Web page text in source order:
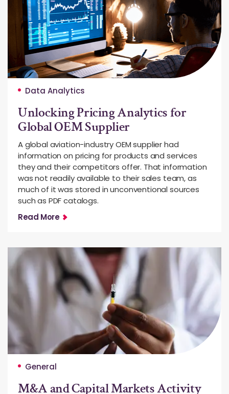
Data Analytics
Unlocking Pricing Analytics for
Global OEM Supplier
A global aviation-industry OEM supplier had
information on pricing for products and services
they and their competitors offer. That information
was not readily available to their sales team, as
much of it was stored in unconventional sources
such as PDF catalogs.
Read More
General
M&A and Capital Markets Activity